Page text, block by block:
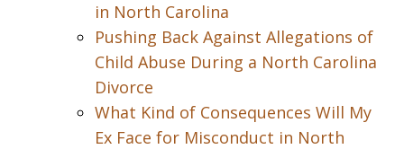
in North Carolina
Pushing Back Against Allegations of
Child Abuse During a North Carolina
Divorce
What Kind of Consequences Will My
Ex Face for Misconduct in North